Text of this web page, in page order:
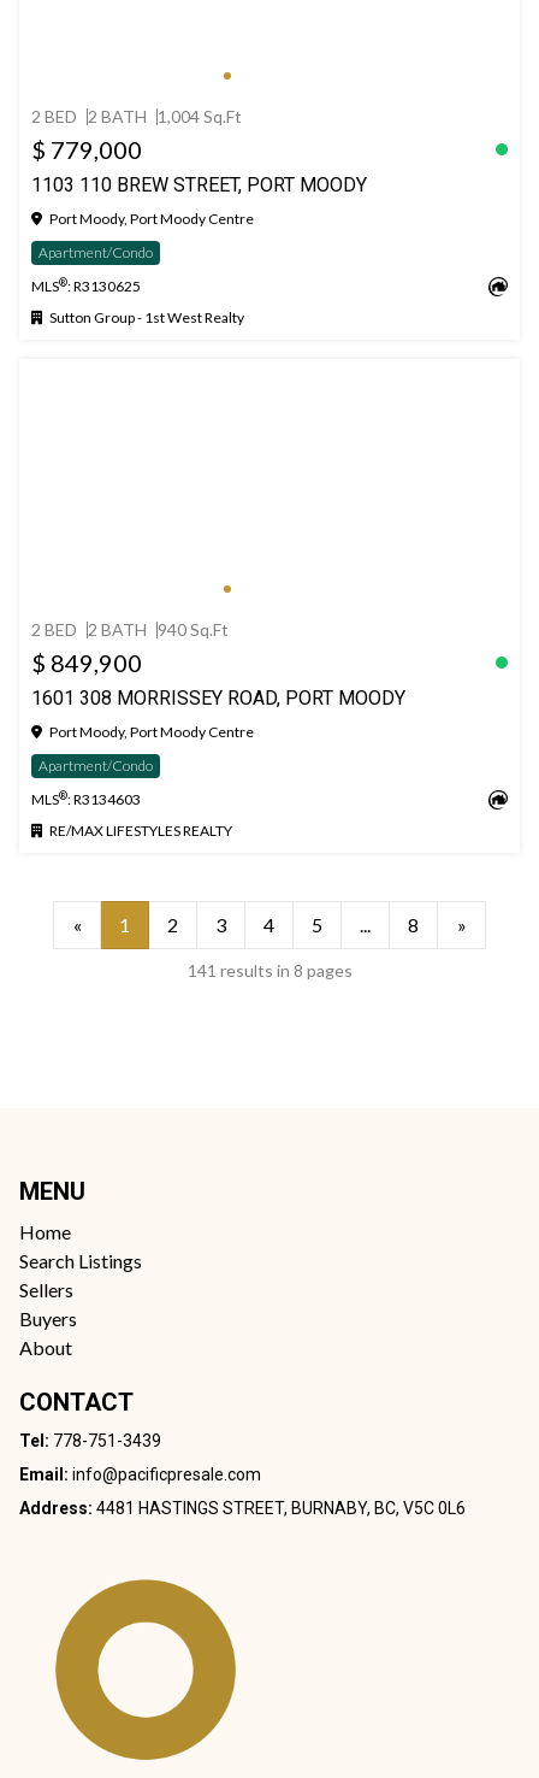
2 BED 2 BATH 1,004 Sq.Ft
$ 779,000
1103 110 BREW STREET, PORT MOODY
Port Moody, Port Moody Centre
Apartment/Condo
MLS®: R3130625
Sutton Group - 1st West Realty
2 BED 2 BATH 940 Sq.Ft
$ 849,900
1601 308 MORRISSEY ROAD, PORT MOODY
Port Moody, Port Moody Centre
Apartment/Condo
MLS®: R3134603
RE/MAX LIFESTYLES REALTY
« 1 2 3 4 5 ... 8 »
141 results in 8 pages
MENU
Home
Search Listings
Sellers
Buyers
About
CONTACT
Tel: 778-751-3439
Email: info@pacificpresale.com
Address: 4481 HASTINGS STREET, BURNABY, BC, V5C 0L6